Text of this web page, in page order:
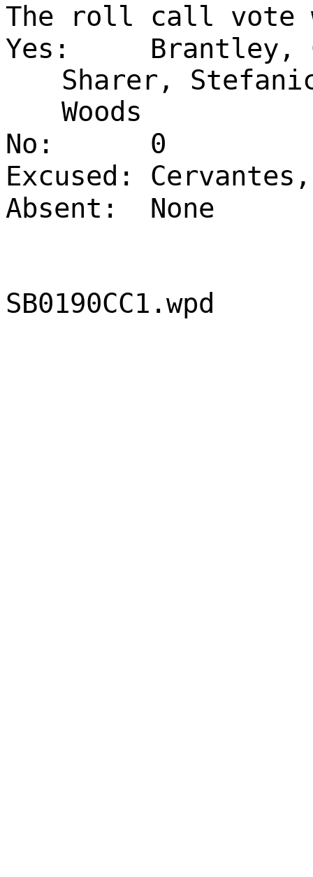
The roll call vote
Yes:
Brantley,
Sharer,
Woods
No:
0
Excused:
Absent:
None
SB0190CC1.wpd